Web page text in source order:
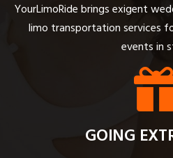
YourLimoRide brings exigent
limo transportation services
events in
GOING